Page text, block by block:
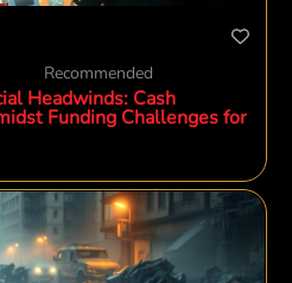
Recommended
Headwinds: Cash
Funding Challenges for